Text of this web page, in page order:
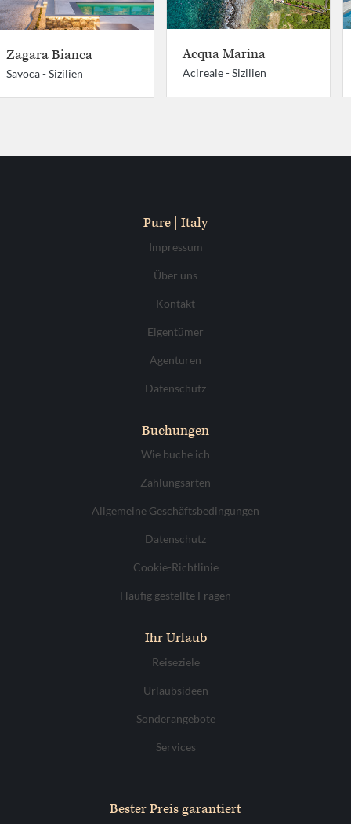
Zagara Bianca
Savoca -Sizilien
Acqua Marina
Acireale -Sizilien
Pure | Italy
Impressum
Über uns
Kontakt
Eigentümer
Agenturen
Datenschutz
Buchungen
Wie buche ich
Zahlungsarten
Allgemeine Geschäftsbedingungen
Datenschutz
Cookie-Richtlinie
Häufig gestellte Fragen
Ihr Urlaub
Reiseziele
Urlaubsideen
Sonderangebote
Services
Bester Preis garantiert